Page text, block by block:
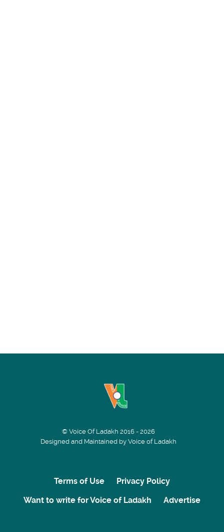
© Voice Of Ladakh 2016 - 2026
Designed and Maintained by Voice of Ladakh
Terms of Use
Privacy Policy
Want to write for Voice of Ladakh
Advertise